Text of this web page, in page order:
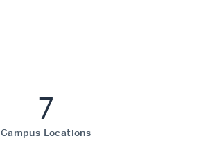
7
Campus Locations